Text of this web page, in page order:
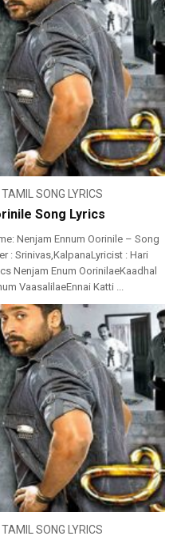
TAMIL SONG LYRICS
Song Lyrics
Nenjam Ennum Oorinile – Song
: Srinivas,KalpanaLyricist : Hari
Nenjam Enum OorinilaeKaadhal
VaasalilaeEnnai Katti ...
TAMIL SONG LYRICS